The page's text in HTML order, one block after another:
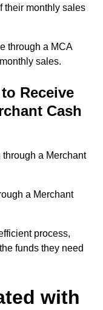
their monthly sales
through a MCA
sales.
Receive
Cash
through a Merchant
a Merchant
process,
funds they need
with